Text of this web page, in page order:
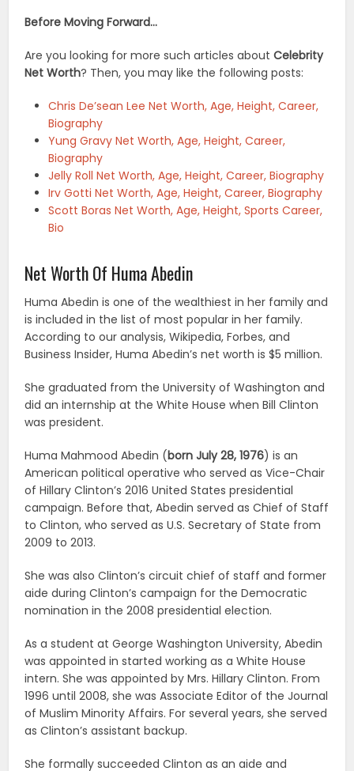
Before Moving Forward…
Are you looking for more such articles aboutCelebrity
Net Worth? Then, you may like the following posts:
Chris De’sean Lee Net Worth, Age, Height, Career,
Biography
Yung Gravy Net Worth, Age, Height, Career,
Biography
Jelly Roll Net Worth, Age, Height, Career, Biography
Irv Gotti Net Worth, Age, Height, Career, Biography
Scott Boras Net Worth, Age, Height, Sports Career,
Bio
Net Worth Of Huma Abedin
Huma Abedin is one of the wealthiest in her family and
is included in the list of most popular in her family.
According to our analysis, Wikipedia, Forbes, and
Business Insider, Huma Abedin’s net worth is $5 million.
She graduated from the University of Washington and
did an internship at the White House when Bill Clinton
was president.
Huma Mahmood Abedin (born July 28, 1976) is an
American political operative who served as Vice-Chair
of Hillary Clinton’s 2016 United States presidential
campaign. Before that, Abedin served as Chief of Staff
to Clinton, who served as U.S. Secretary of State from
2009 to 2013.
She was also Clinton’s circuit chief of staff and former
aide during Clinton’s campaign for the Democratic
nomination in the 2008 presidential election.
As a student at George Washington University, Abedin
was appointed in started working as a White House
intern. She was appointed by Mrs. Hillary Clinton. From
1996 until 2008, she was Associate Editor of the Journal
of Muslim Minority Affairs. For several years, she served
as Clinton’s assistant backup.
She formally succeeded Clinton as an aide and